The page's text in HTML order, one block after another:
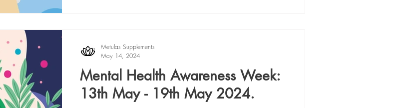
Mental Health Awareness Week:
13th May - 19th May 2024.
Metulas Supplements
May 14, 2024